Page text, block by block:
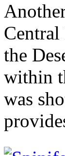
the
within
was